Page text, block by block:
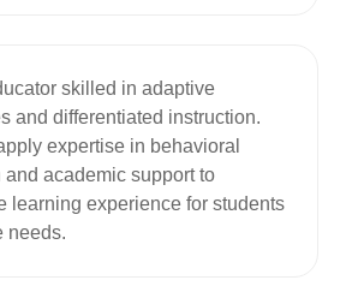
skilled in adaptive
and differentiated instruction.
expertise in behavioral
and academic support to
learning experience for students
needs.